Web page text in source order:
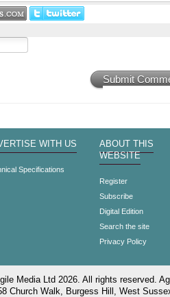
Submit
WITH US
Specifications
ABOUT THIS
WEBSITE
Register
Subscribe
Digital Edition
Search the site
Privacy Policy
Media Ltd 2026. All rights reserved.
Church Walk, Burgess Hill, West